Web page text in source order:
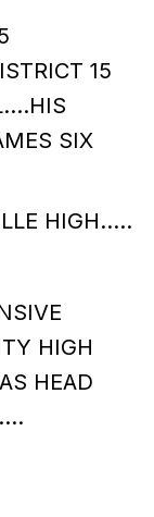
15
SIX
HIGH…..
HIGH
HEAD